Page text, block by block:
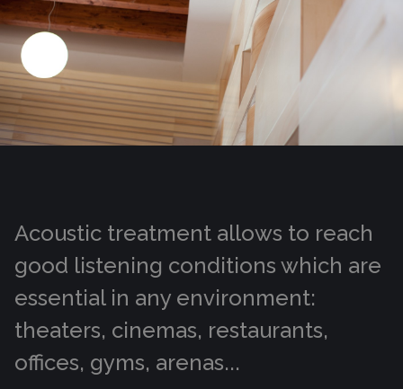
Acoustic treatment allows to reach
good listening conditions which are
essential in any environment:
theaters, cinemas, restaurants,
offices, gyms, arenas...